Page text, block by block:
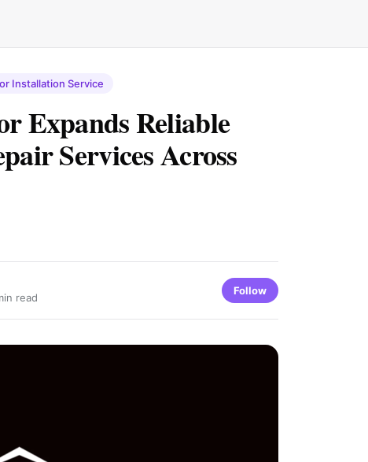
Installation Service
Expands Reliable
Services Across
read
Follow